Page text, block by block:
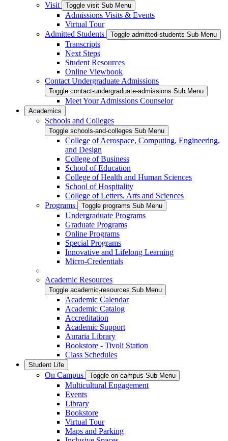
Visit
Toggle visit Sub Menu
Admissions Visits & Events
Virtual Tour
Admitted Students
Toggle admitted-students Sub Menu
Transcripts
Next Steps
Student Resources
Online Viewbook
Contact Undergraduate Admissions
Toggle contact-undergraduate-admissions Sub Menu
Meet Your Admissions Counselor
Academics
Schools and Colleges
Toggle schools-and-colleges Sub Menu
College of Aerospace, Computing, Engineering,
and Design
College of Business
School of Education
College of Health and Human Sciences
School of Hospitality
College of Letters, Arts and Sciences
Programs
Toggle programs Sub Menu
Undergraduate Programs
Graduate Programs
Online Programs
Special Programs
Innovative and Lifelong Learning
Micro-Credentials
Academic Resources
Toggle academic-resources Sub Menu
Academic Calendar
Academic Catalog
Accreditation
Academic Support
Auraria Library
Bookstore - Tivoli Station
Class Schedules
Student Life
On Campus Toggle on-campus Sub Menu
Multicultural Engagement
Events
Library
Bookstore
Virtual Tour
Maps and Parking